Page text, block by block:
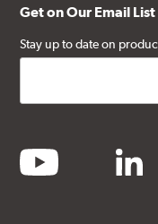
Get on Our Email List
Stay up to date on
youtube linkedin